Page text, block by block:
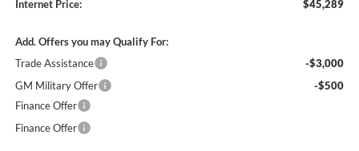
Internet Price:
$45,289
Add. Offers you may Qualify For:
Trade Assistance
-$3,000
GM Military Offer
-$500
Finance Offer
Finance Offer